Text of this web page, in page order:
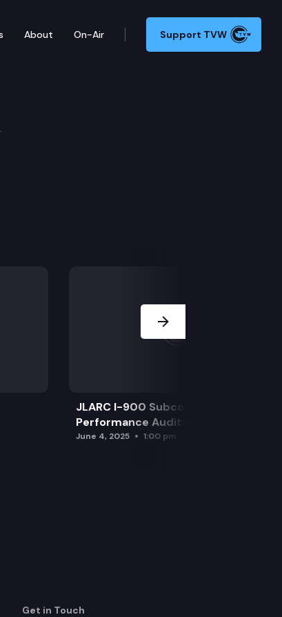
About On-Air Support TVW
JLARC I-900 Subcommittee for SAO
Performance Audits
June 4, 2025 1:00 pm
Get in Touch